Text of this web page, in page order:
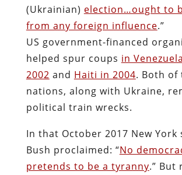
(Ukrainian) election…ought to
from any foreign influence.”
US government-financed
helped spur coups in
2002 and Haiti in 2004. Both of
nations, along with Ukraine,
political train wrecks.
In that October 2017 New York
Bush proclaimed: “No
pretends to be a tyranny.” But